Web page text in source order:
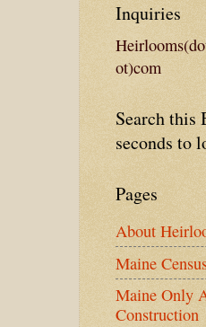
Inquiries
ot)com
Search this
seconds to
Pages
About
Maine
Maine Only
Construction